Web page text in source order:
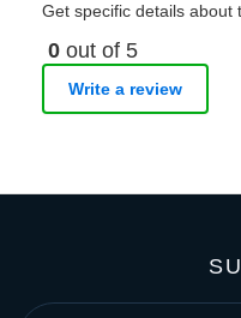
Get specific details about
0 out of 5
Write a review